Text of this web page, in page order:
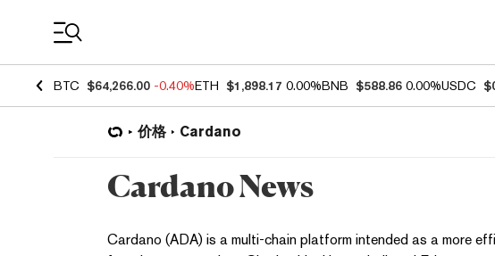
BTC $64,266.00 -0.40%ETH $1,898.17 0.00%BNB $588.86 0.00%USDC
价格 Cardano
Cardano News
Cardano (ADA) is a multi-chain platform intended as a more